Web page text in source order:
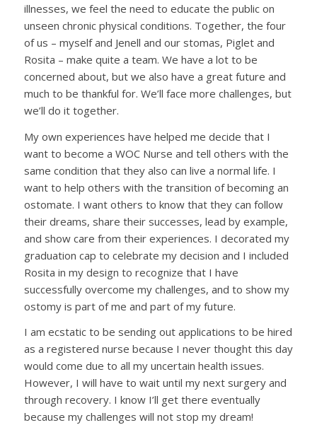
illnesses, we feel the need to educate the public on
unseen chronic physical conditions. Together, the four
of us – myself and Jenell and our stomas, Piglet and
Rosita – make quite a team. We have a lot to be
concerned about, but we also have a great future and
much to be thankful for. We’ll face more challenges, but
we’ll do it together.
My own experiences have helped me decide that I
want to become a WOC Nurse and tell others with the
same condition that they also can live a normal life. I
want to help others with the transition of becoming an
ostomate. I want others to know that they can follow
their dreams, share their successes, lead by example,
and show care from their experiences. I decorated my
graduation cap to celebrate my decision and I included
Rosita in my design to recognize that I have
successfully overcome my challenges, and to show my
ostomy is part of me and part of my future.
I am ecstatic to be sending out applications to be hired
as a registered nurse because I never thought this day
would come due to all my uncertain health issues.
However, I will have to wait until my next surgery and
through recovery. I know I’ll get there eventually
because my challenges will not stop my dream!